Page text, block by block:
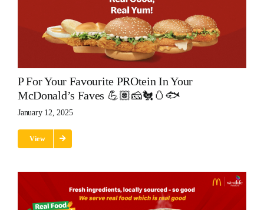
P For Your Favourite PROtein In Your
McDonald’s Faves 💪🏽🧀🐔🥚🐟
January 12, 2025
View